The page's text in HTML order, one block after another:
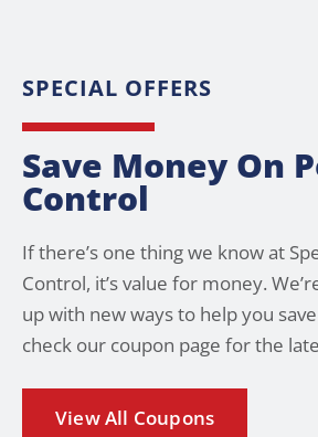
SPECIAL OFFERS
Save Money On
Control
If there’s one thing we know at
Control, it’s value for money.
up with new ways to help you
check our coupon page for the
View All Coupons